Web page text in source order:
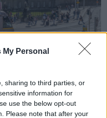
Personal
sharing to third parties, or
information for
use the below opt-out
Please note that after your
Picture by:
undergraduate degree
€50,00 but the State